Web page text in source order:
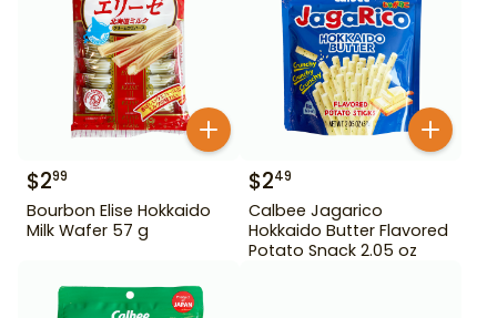
$299
Bourbon Elise Hokkaido
Milk Wafer 57 g
$249
Calbee Jagarico
Hokkaido Butter Flavored
Potato Snack 2.05 oz